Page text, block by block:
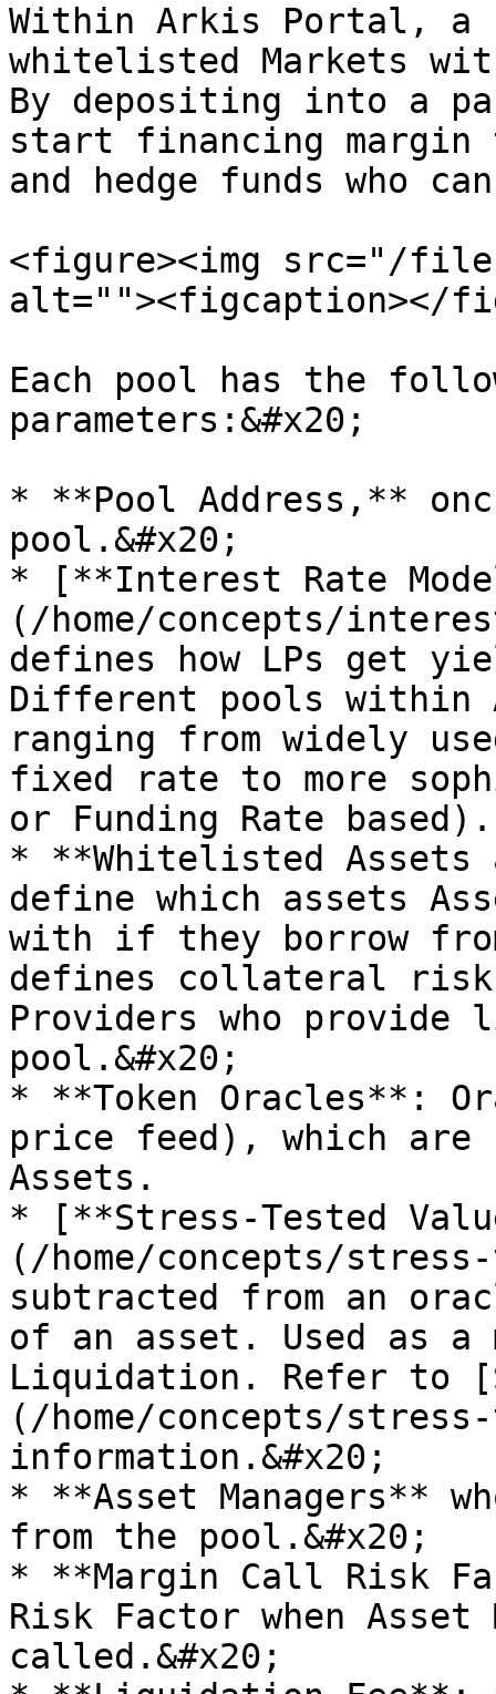
Within Arkis Portal,
whitelisted Markets
By depositing into a
start financing margin
and hedge funds who
<figure><img src="/files/
alt=""><figcaption></
Each pool has the
parameters:&#x20;
* **Pool Address,**
pool.&#x20;
* [**Interest Rate
(/home/concepts/
defines how LPs get
Different pools within
ranging from widely
fixed rate to more
or Funding Rate based).
* **Whitelisted Assets
define which assets
with if they borrow
defines collateral
Providers who
pool.&#x20;
* **Token Oracles**:
price feed), which are
Assets.
* [**Stress-Tested
(/home/concepts/
subtracted from an
of an asset. Used as
Liquidation. Refer to
(/home/concepts/
information.&#x20;
* **Asset Managers**
from the pool.&#x20;
* **Margin Call Risk
Risk Factor when Asset
called.&#x20;